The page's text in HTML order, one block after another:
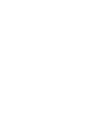
town residence
parking.
2026 by Barrington &
West Sussex